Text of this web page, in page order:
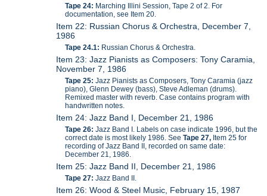
Tape 24: Marching Illini Session, Tape 2 of 2. For
documentation, see Item 20.
Item 22: Russian Chorus & Orchestra, December 7,
1986
Tape 24.1: Russian Chorus & Orchestra.
Item 23: Jazz Pianists as Composers: Tony Caramia,
November 7, 1986
Tape 25: Jazz Pianists as Composers, Tony Caramia (jazz
piano), Glenn Dewey (bass), Steve Adleman (drums).
Remixed master with reverb. Case contains program with
handwritten notes.
Item 24: Jazz Band I, December 21, 1986
Tape 26:Jazz Band I. Labels on case indicate 1996, but the
correct date is most likely 1986. SeeTape 27, Item 25 for
recording of Jazz Band II, recorded on same date:
December 21, 1986.
Item 25: Jazz Band II, December 21, 1986
Tape 27: Jazz Band II.
Item 26: Wood & Steel Music, February 15, 1987